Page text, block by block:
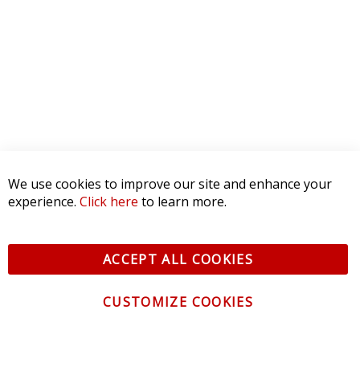
We use cookies to improve our site and enhance your
experience. Click here to learn more.
ACCEPT ALL COOKIES
CUSTOMIZE COOKIES